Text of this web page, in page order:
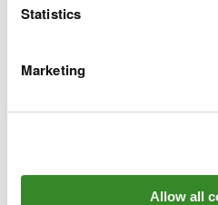
Statistics
Marketing
Allow all
There may be hidden
raised manhole covers
in flood water.